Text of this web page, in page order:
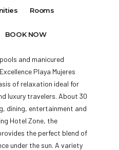
Rooms
BOOK NOW
and manicured
Playa Mujeres
of relaxation ideal for
luxury travelers. About 30
dining, entertainment and
Hotel Zone, the
the perfect blend of
under the sun. A variety